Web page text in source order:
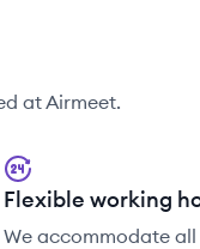
at Airmeet.
Flexible working
We accommodate